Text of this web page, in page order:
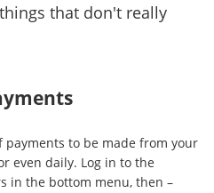
that don't really
payments to be made from your
even daily. Log in to the
in the bottom menu, then –